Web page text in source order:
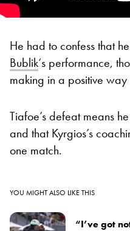
He had to confess that
Bublik‘s performance,
making in a positive way
Tiafoe’s defeat means
and that Kyrgios’s
one match.
YOU MIGHT ALSO LIKE THIS
“I’ve got